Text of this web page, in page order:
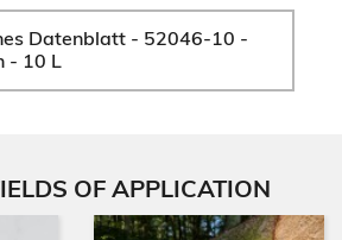
Datenblatt - 52046-10 -
- 10 L
OF APPLICATION